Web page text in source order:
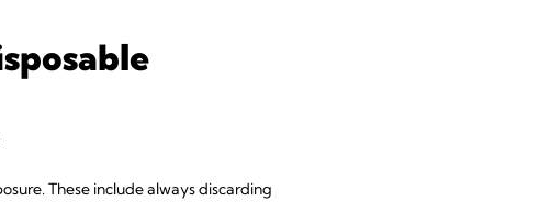
These include always discarding